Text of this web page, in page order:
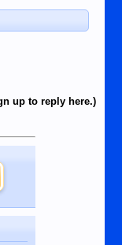
up to reply here.)